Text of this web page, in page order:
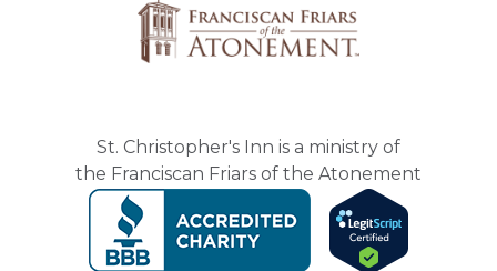
St. Christopher's Inn is a ministry of
the Franciscan Friars of the Atonement